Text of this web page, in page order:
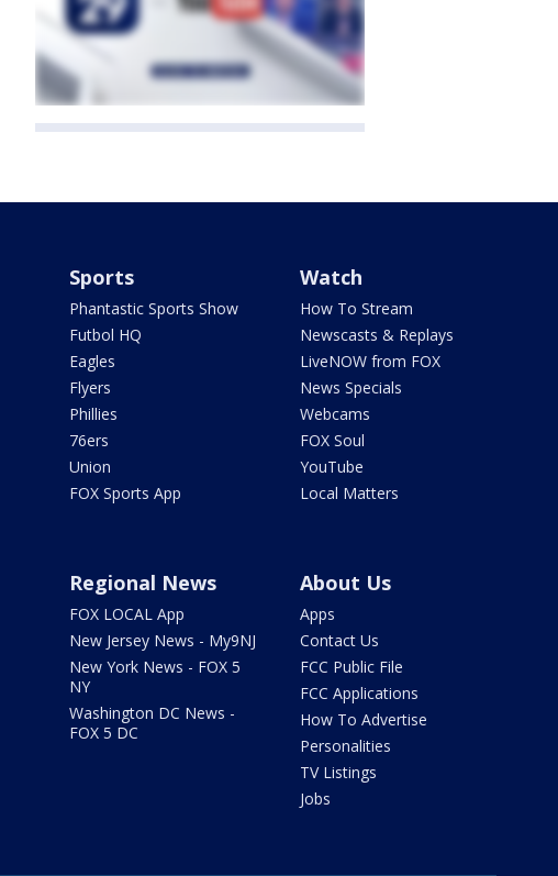
Sports
Phantastic Sports Show
Futbol HQ
Eagles
Flyers
Phillies
76ers
Union
FOX Sports App
Watch
How To Stream
Newscasts & Replays
LiveNOW from FOX
News Specials
Webcams
FOX Soul
YouTube
Local Matters
Regional News
FOX LOCAL App
New Jersey News - My9NJ
New York News - FOX 5
NY
Washington DC News -
FOX 5 DC
About Us
Apps
Contact Us
FCC Public File
FCC Applications
How To Advertise
Personalities
TV Listings
Jobs